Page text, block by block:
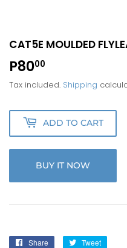
CAT5E MOULDED
P8000
Tax included. Shipping
ADD TO CART
BUY IT NOW
Share
Share
Tweet